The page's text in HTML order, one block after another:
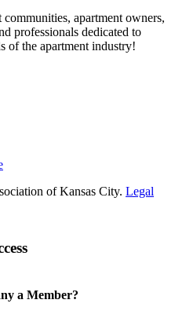
apartment owners,
professionals dedicated to
of the apartment industry!
of Kansas City. Legal
a Member?